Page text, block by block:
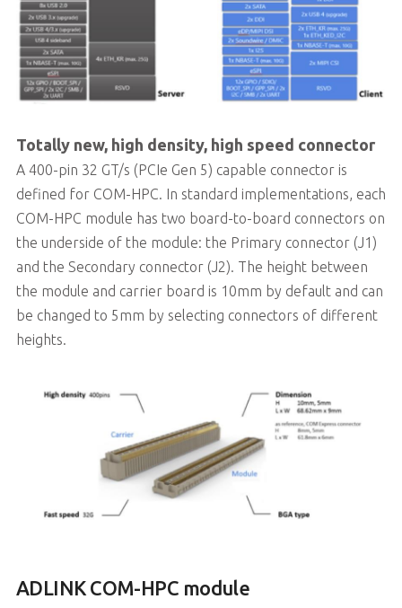
Totally new, high density, high speed connector
A 400-pin 32 GT/s (PCIe Gen 5) capable connector is
defined for COM-HPC. In standard implementations, each
COM-HPC module has two board-to-board connectors on
the underside of the module: the Primary connector (J1)
and the Secondary connector (J2). The height between
the module and carrier board is 10mm by default and can
be changed to 5mm by selecting connectors of different
heights.
ADLINK COM-HPC module